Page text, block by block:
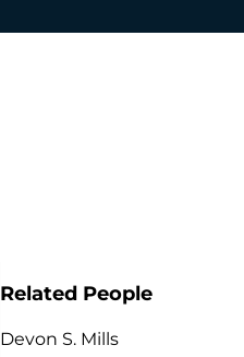
Related People
Devon S. Mills